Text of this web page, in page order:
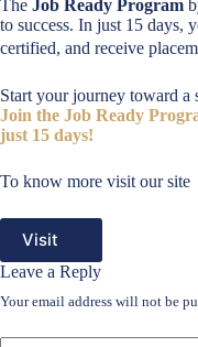
The Job Ready Program
to success. In just 15 days,
certified, and receive
Start your journey toward a
Join the Job Ready
just 15 days!
To know more visit our site
Visit
Leave a Reply
Your email address will not be